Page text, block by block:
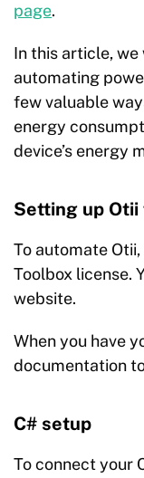
page.
In this article,
automating
few valuable
energy
device’s energy
Setting up
To automate Otii,
Toolbox license.
website.
When you have
documentation
C# setup
To connect your